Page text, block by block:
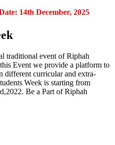
14th December, 2025
traditional event of Riphah
Event we provide a platform to
different curricular and extra-
Week is starting from
Be a Part of Riphah